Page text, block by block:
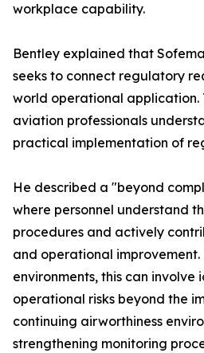
workplace capability.
Bentley explained that
seeks to connect regulatory
world operational application.
aviation professionals
practical implementation of
He described a "beyond
where personnel understand
procedures and actively
and operational
environments, this can
operational risks beyond the
continuing airworthiness
strengthening monitoring